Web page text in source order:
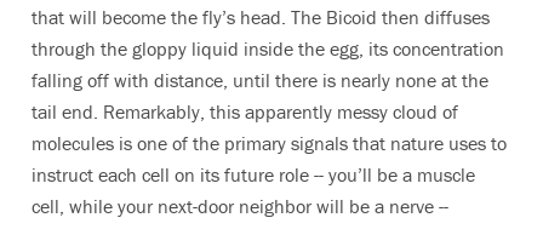
that will become the fly’s head. The Bicoid then diffuses
through the gloppy liquid inside the egg, its concentration
falling off with distance, until there is nearly none at the
tail end. Remarkably, this apparently messy cloud of
molecules is one of the primary signals that nature uses to
instruct each cell on its future role -- you’ll be a muscle
cell, while your next-door neighbor will be a nerve --